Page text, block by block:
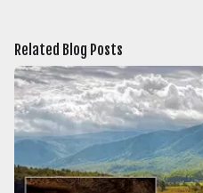
Related Blog Posts